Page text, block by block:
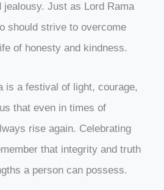
jealousy. Just as Lord Rama
should strive to overcome
of honesty and kindness.
is a festival of light, courage,
that even in times of
rise again. Celebrating
that integrity and truth
a person can possess.